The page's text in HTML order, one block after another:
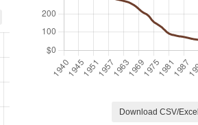
Download CSV/Excel